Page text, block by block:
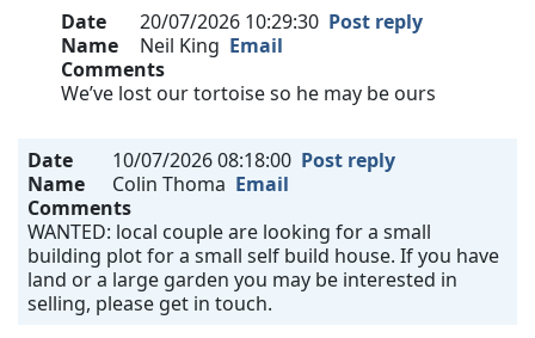
Date
20/07/2026 10:29:30 Post reply
Name
Neil King Email
Comments
We’ve lost our tortoise so he may be ours
Date 10/07/2026 08:18:00 Post reply
Name
Colin Thoma Email
Comments
WANTED: local couple are looking for a small
building plot for a small self build house. If you have
land or a large garden you may be interested in
selling, please get in touch.